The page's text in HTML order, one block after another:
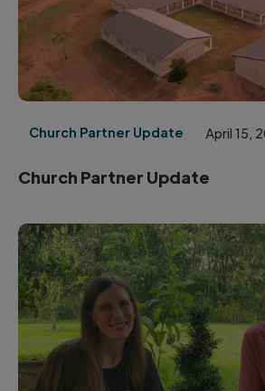
Church Partner Update April 15,
Church Partner Update